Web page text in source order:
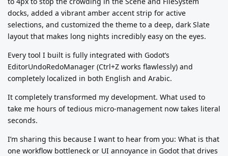
docks, added a vibrant amber accent strip for active
selections, and customized the theme to a deep, dark Slate
layout that makes long nights incredibly easy on the eyes.
Every tool I built is fully integrated with Godot’s
EditorUndoRedoManager (Ctrl+Z works flawlessly) and
completely localized in both English and Arabic.
It completely transformed my development. What used to
take me hours of tedious micro-management now takes literal
seconds.
I’m sharing this because I want to hear from you: What is that
one workflow bottleneck or UI annoyance in Godot that drives